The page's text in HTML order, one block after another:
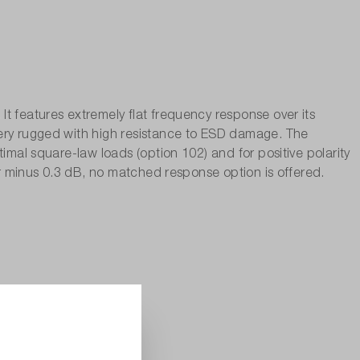
features extremely flat frequency response over its
rugged with high resistance to ESD damage. The
square-law loads (option 102) and for positive polarity
0.3 dB, no matched response option is offered.